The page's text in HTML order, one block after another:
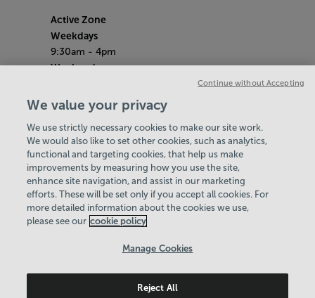
Active Zone
Weekdays
9:30am - 4pm
Weekends
School Holidays
10am - 4pm
Bank Holiday Hours
8am-6pm
Quieter Hours
Every Tuesday from 1pm-3pm
Our same great facilities, but in a quieter
setting for those who need a little less noise.
Swale Community Leisure Ltd
We value your privacy
We use strictly necessary cookies to make our site work.
We would also like to set other cookies, such as analytics,
functional and targeting cookies, that help us make
improvements by measuring how you use the site,
enhance site navigation, and assist in our marketing
efforts. These will be set only if you accept all cookies. For
more detailed information about the cookies we use,
please see our cookie policy
Manage Cookies
Reject All
Continue without Accepting